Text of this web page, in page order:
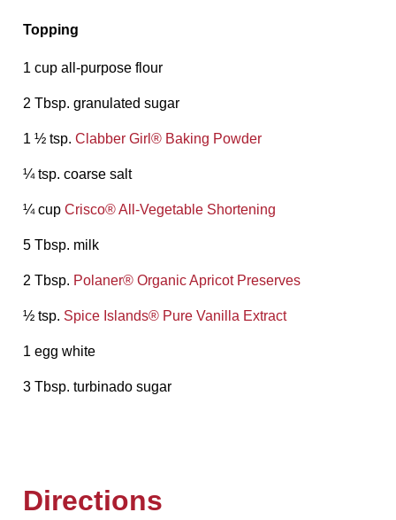
Topping
1 cup all-purpose flour
2 Tbsp. granulated sugar
1 ½ tsp. Clabber Girl®️ Baking Powder
¼ tsp. coarse salt
¼ cup Crisco®️ All-Vegetable Shortening
5 Tbsp. milk
2 Tbsp. Polaner®️ Organic Apricot Preserves
½ tsp. Spice Islands®️ Pure Vanilla Extract
1 egg white
3 Tbsp. turbinado sugar
Directions